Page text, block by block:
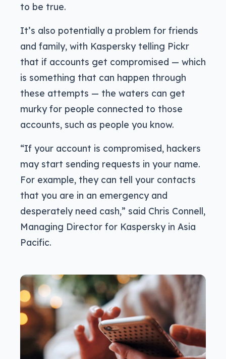
to be true.
It’s also potentially a problem for friends
and family, with Kaspersky telling Pickr
that if accounts get compromised — which
is something that can happen through
these attempts — the waters can get
murky for people connected to those
accounts, such as people you know.
“If your account is compromised, hackers
may start sending requests in your name.
For example, they can tell your contacts
that you are in an emergency and
desperately need cash,” said Chris Connell,
Managing Director for Kaspersky in Asia
Pacific.